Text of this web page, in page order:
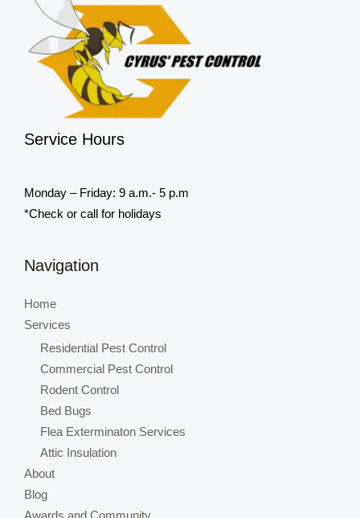
Service Hours
Monday – Friday: 9 a.m.- 5 p.m
*Check or call for holidays
Navigation
Home
Services
Residential Pest Control
Commercial Pest Control
Rodent Control
Bed Bugs
Flea Exterminaton Services
Attic Insulation
About
Blog